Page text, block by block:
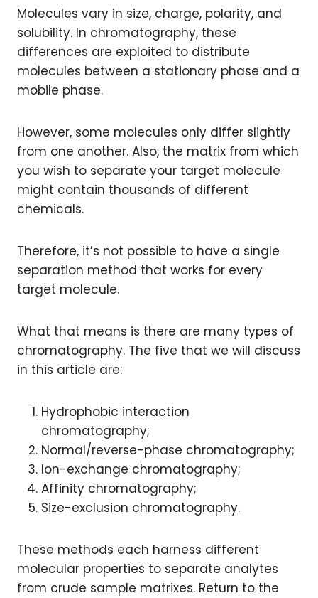
Molecules vary in size, charge, polarity, and
solubility. In chromatography, these
differences are exploited to distribute
molecules between a stationary phase and a
mobile phase.
However, some molecules only differ slightly
from one another. Also, the matrix from which
you wish to separate your target molecule
might contain thousands of different
chemicals.
Therefore, it’s not possible to have a single
separation method that works for every
target molecule.
What that means is there are many types of
chromatography. The five that we will discuss
in this article are:
Hydrophobic interaction
chromatography;
Normal/reverse-phase chromatography;
Ion-exchange chromatography;
Affinity chromatography;
Size-exclusion chromatography.
These methods each harness different
molecular properties to separate analytes
from crude sample matrixes. Return to the